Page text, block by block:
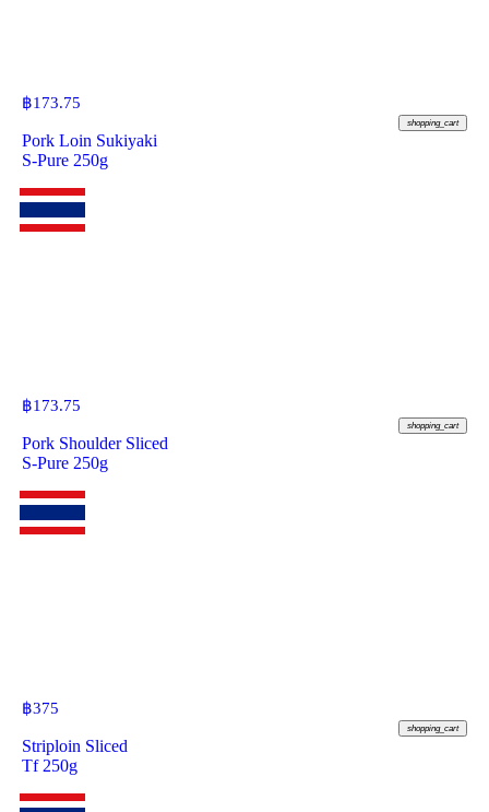
฿173.75
shopping_cart
Pork Loin Sukiyaki
S-Pure 250g
฿173.75
shopping_cart
Pork Shoulder Sliced
S-Pure 250g
฿375
shopping_cart
Striploin Sliced
Tf 250g